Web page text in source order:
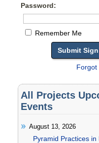
Password:
Remember Me
Forgot
All Projects
Events
August 13, 2026
Pyramid Practices in